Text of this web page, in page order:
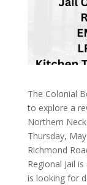
The Colonial
to explore a
Northern Neck
Thursday,
Richmond
Regional Jail
is looking for